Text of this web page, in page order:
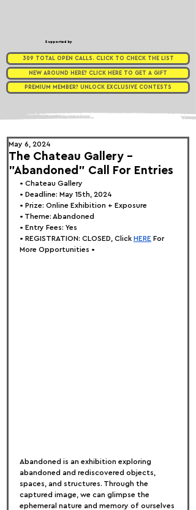
Supported by
309 TOTAL OPEN CALLS. CLICK TO CHECK THE LIST
NEW AROUND HERE? CLICK HERE TO GET A GIFT
PREMIUM MEMBER? UNLOCK EXCLUSIVE CONTESTS
The Chateau Gallery -
"Abandoned" Call For Entries
May 6, 2024
• Chateau Gallery
• Deadline: May 15th, 2024
• Prize: Online Exhibition + Exposure
• Theme: Abandoned
• Entry Fees: Yes
• REGISTRATION: CLOSED, Click HERE For
More Opportunities •
Abandoned is an exhibition exploring
abandoned and rediscovered objects,
spaces, and structures. Through the
captured image, we can glimpse the
ephemeral nature and memory of ourselves